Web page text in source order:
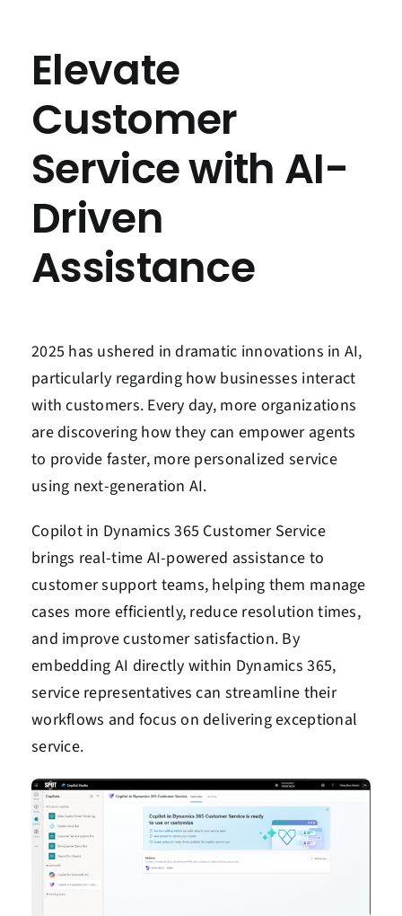
Book a Consultation
Elevate
Customer
Service with AI-
Driven
Assistance
2025 has ushered in dramatic innovations in AI,
particularly regarding how businesses interact
with customers. Every day, more organizations
are discovering how they can empower agents
to provide faster, more personalized service
using next-generation AI.
Copilot in Dynamics 365 Customer Service
brings real-time AI-powered assistance to
customer support teams, helping them manage
cases more efficiently, reduce resolution times,
and improve customer satisfaction. By
embedding AI directly within Dynamics 365,
service representatives can streamline their
workflows and focus on delivering exceptional
service.